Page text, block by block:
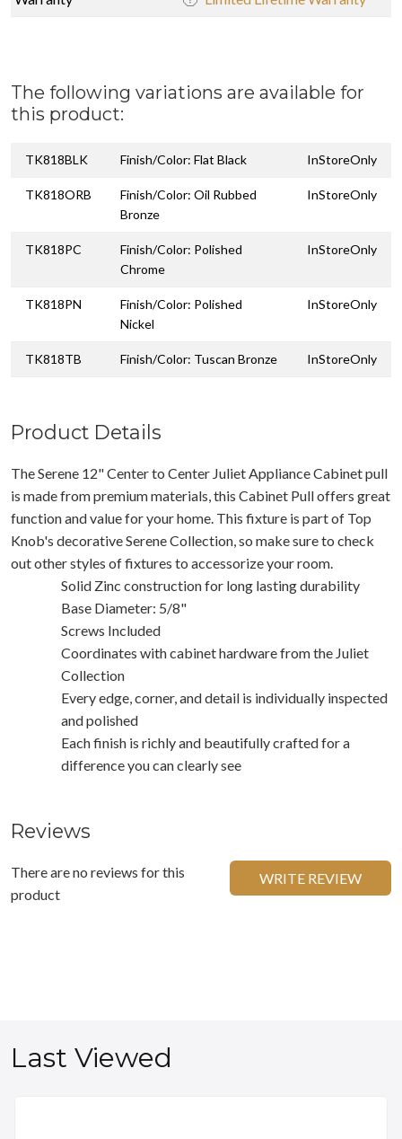
The following variations are available for
this product:
TK818BLK Finish/Color: Flat Black InStoreOnly
TK818ORB
Finish/Color: Oil Rubbed
Bronze
InStoreOnly
TK818PC
Finish/Color: Polished
Chrome
InStoreOnly
TK818PN
Finish/Color: Polished
Nickel
InStoreOnly
TK818TB Finish/Color: Tuscan Bronze InStoreOnly
Product Details
The Serene 12" Center to Center Juliet Appliance Cabinet pull
is made from premium materials, this Cabinet Pull offers great
function and value for your home. This fixture is part of Top
Knob's decorative Serene Collection, so make sure to check
out other styles of fixtures to accessorize your room.
Solid Zinc construction for long lasting durability
Base Diameter: 5/8"
Screws Included
Coordinates with cabinet hardware from the Juliet
Collection
Every edge, corner, and detail is individually inspected
and polished
Each finish is richly and beautifully crafted for a
difference you can clearly see
Reviews
There are no reviews for this
product
WRITE REVIEW
Last Viewed